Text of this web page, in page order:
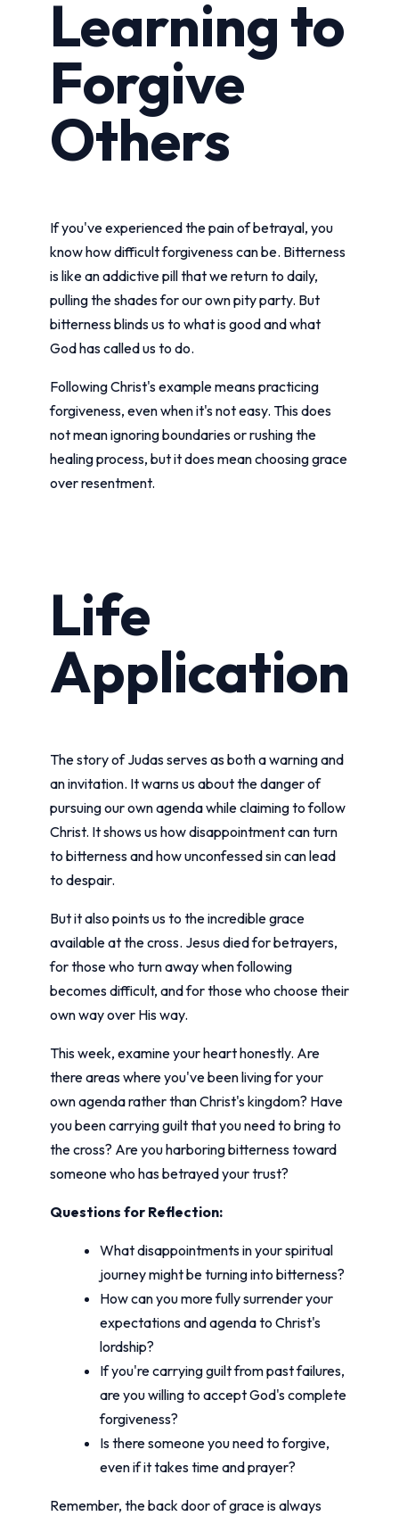
Learning to
Forgive
Others
If you've experienced the pain of betrayal, you
know how difficult forgiveness can be. Bitterness
is like an addictive pill that we return to daily,
pulling the shades for our own pity party. But
bitterness blinds us to what is good and what
God has called us to do.
Following Christ's example means practicing
forgiveness, even when it's not easy. This does
not mean ignoring boundaries or rushing the
healing process, but it does mean choosing grace
over resentment.
Life
Application
The story of Judas serves as both a warning and
an invitation. It warns us about the danger of
pursuing our own agenda while claiming to follow
Christ. It shows us how disappointment can turn
to bitterness and how unconfessed sin can lead
to despair.
But it also points us to the incredible grace
available at the cross. Jesus died for betrayers,
for those who turn away when following
becomes difficult, and for those who choose their
own way over His way.
This week, examine your heart honestly. Are
there areas where you've been living for your
own agenda rather than Christ's kingdom? Have
you been carrying guilt that you need to bring to
the cross? Are you harboring bitterness toward
someone who has betrayed your trust?
Questions for Reflection:
What disappointments in your spiritual
journey might be turning into bitterness?
How can you more fully surrender your
expectations and agenda to Christ's
lordship?
If you're carrying guilt from past failures,
are you willing to accept God's complete
forgiveness?
Is there someone you need to forgive,
even if it takes time and prayer?
Remember, the back door of grace is always